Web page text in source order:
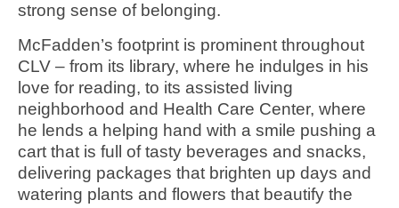
strong sense of belonging.
McFadden’s footprint is prominent throughout
CLV – from its library, where he indulges in his
love for reading, to its assisted living
neighborhood and Health Care Center, where
he lends a helping hand with a smile pushing a
cart that is full of tasty beverages and snacks,
delivering packages that brighten up days and
watering plants and flowers that beautify the